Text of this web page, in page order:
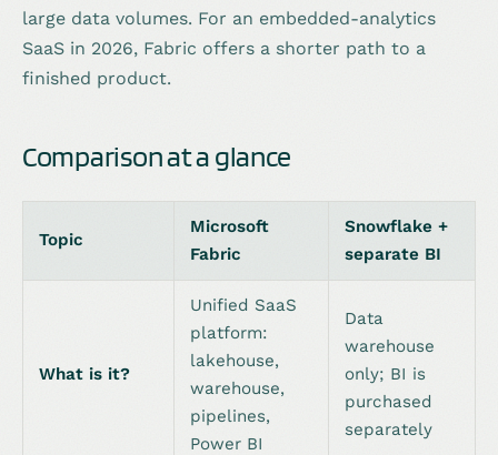
large data volumes. For an embedded-analytics
SaaS in 2026, Fabric offers a shorter path to a
finished product.
Comparison at a glance
Topic
Microsoft
Fabric
Snowflake +
separate BI
What is it?
Unified SaaS
platform:
lakehouse,
warehouse,
pipelines,
Power BI
Data
warehouse
only; BI is
purchased
separately